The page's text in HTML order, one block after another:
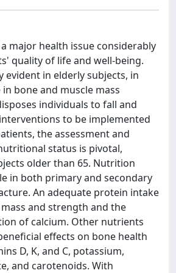
major health issue considerably
quality of life and well-being.
evident in elderly subjects, in
bone and muscle mass
individuals to fall and
to be implemented
the assessment and
status is pivotal,
older than 65. Nutrition
in both primary and secondary
An adequate protein intake
and strength and the
of calcium. Other nutrients
effects on bone health
D, K, and C, potassium,
and carotenoids. With